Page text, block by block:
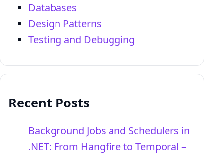
Databases
Design Patterns
Testing and Debugging
Recent Posts
Background Jobs and Schedulers in
.NET: From Hangfire to Temporal –